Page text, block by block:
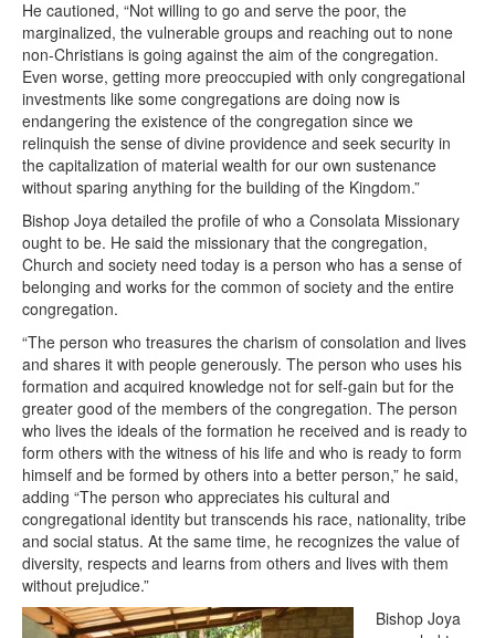
He cautioned, “Not willing to go and serve the poor, the
marginalized, the vulnerable groups and reaching out to none
non-Christians is going against the aim of the congregation.
Even worse, getting more preoccupied with only congregational
investments like some congregations are doing now is
endangering the existence of the congregation since we
relinquish the sense of divine providence and seek security in
the capitalization of material wealth for our own sustenance
without sparing anything for the building of the Kingdom.”
Bishop Joya detailed the profile of who a Consolata Missionary
ought to be. He said the missionary that the congregation,
Church and society need today is a person who has a sense of
belonging and works for the common of society and the entire
congregation.
“The person who treasures the charism of consolation and lives
and shares it with people generously. The person who uses his
formation and acquired knowledge not for self-gain but for the
greater good of the members of the congregation. The person
who lives the ideals of the formation he received and is ready to
form others with the witness of his life and who is ready to form
himself and be formed by others into a better person,” he said,
adding “The person who appreciates his cultural and
congregational identity but transcends his race, nationality, tribe
and social status. At the same time, he recognizes the value of
diversity, respects and learns from others and lives with them
without prejudice.”
Bishop Joya